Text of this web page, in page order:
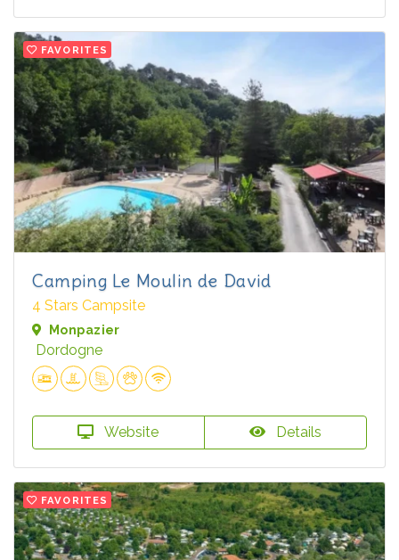
FAVORITES
Camping Le Moulin de David
4 Stars Campsite
Monpazier
Dordogne
Website Details
FAVORITES